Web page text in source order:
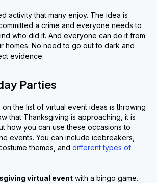
activity that many enjoy. The idea is
a crime and everyone needs to
who did it. And everyone can do it from
homes. No need to go out to dark and
evidence.
Parties
the list of virtual event ideas is throwing
that Thanksgiving is approaching, it is
how you can use these occasions to
events. You can include icebreakers,
themes, and different types of
virtual event with a bingo game.